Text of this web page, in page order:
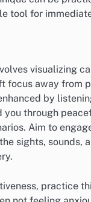
each offering
and stress.
on the
panic symptoms.
your eyes,
to four as you
minutes of this
the duration as
rushing the